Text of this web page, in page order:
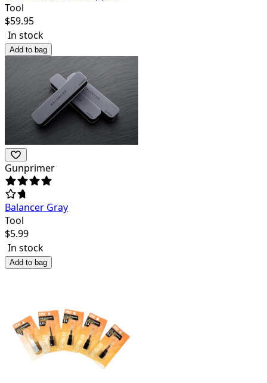
Tool
$59.95
In stock
Add to bag
Gunprimer
Balancer Gray
Tool
$5.99
In stock
Add to bag